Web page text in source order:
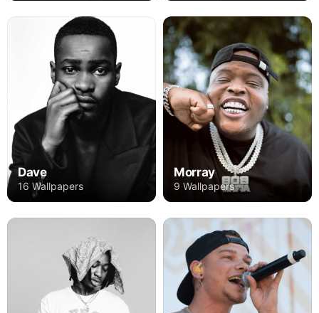
Dave
16 Wallpapers
Morray
9 Wallpapers